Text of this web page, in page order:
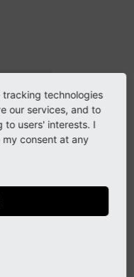
which was
for records has
a deprecation
technologies
our services, and to
to users' interests. I
consent at any